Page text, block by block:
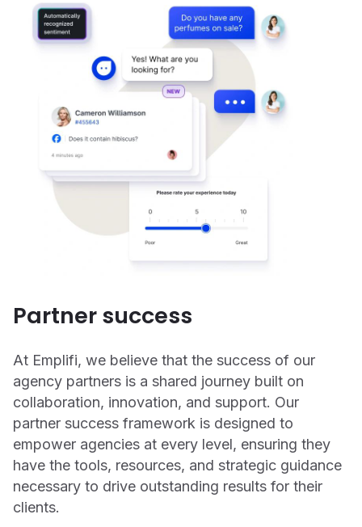
Partner success
At Emplifi, we believe that the success of our
agency partners is a shared journey built on
collaboration, innovation, and support. Our
partner success framework is designed to
empower agencies at every level, ensuring they
have the tools, resources, and strategic guidance
necessary to drive outstanding results for their
clients.